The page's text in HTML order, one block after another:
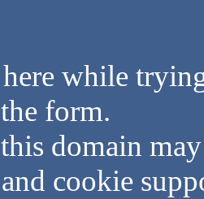
while
form.
domain
cookie